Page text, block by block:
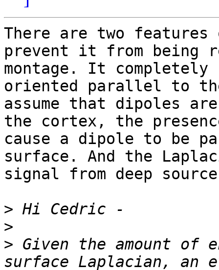
There are two
prevent it from being
montage. It
oriented parallel to
assume that dipoles
the cortex, the
cause a dipole to be
surface. And the
signal from deep
>
>
> Given the amount